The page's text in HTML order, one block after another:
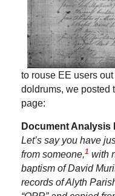
to rouse EE users
doldrums, we posted
page:
Document Analysis
Let’s say you have
from someone,1 with
baptism of David
records of Alyth